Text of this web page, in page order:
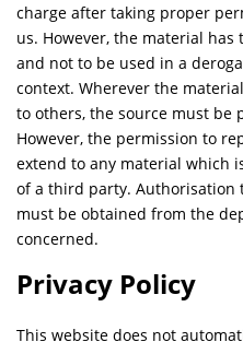
charge after taking proper
us. However, the material
and not to be used in a
context. Wherever the
to others, the source must be
However, the permission to
extend to any material which
of a third party. Authorisation
must be obtained from the
concerned.
Privacy Policy
This website does not